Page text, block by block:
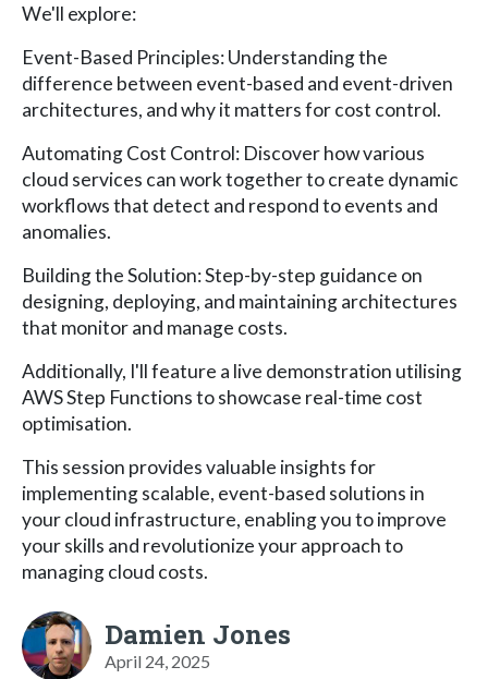
We'll explore:
Event-Based Principles: Understanding the
difference between event-based and event-driven
architectures, and why it matters for cost control.
Automating Cost Control: Discover how various
cloud services can work together to create dynamic
workflows that detect and respond to events and
anomalies.
Building the Solution: Step-by-step guidance on
designing, deploying, and maintaining architectures
that monitor and manage costs.
Additionally, I'll feature a live demonstration utilising
AWS Step Functions to showcase real-time cost
optimisation.
This session provides valuable insights for
implementing scalable, event-based solutions in
your cloud infrastructure, enabling you to improve
your skills and revolutionize your approach to
managing cloud costs.
Damien Jones
April 24, 2025